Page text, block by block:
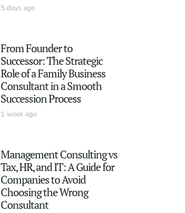
5 days ago
From Founder to
Successor: The Strategic
Role of a Family Business
Consultant in a Smooth
Succession Process
1 week ago
Management Consulting vs
Tax, HR, and IT: A Guide for
Companies to Avoid
Choosing the Wrong
Consultant